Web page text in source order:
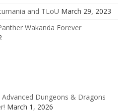
and TLoU March 29, 2023
Wakanda Forever
Advanced Dungeons & Dragons
March 1, 2026